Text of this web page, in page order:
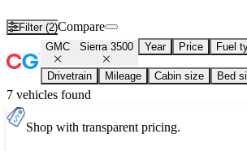
Filter (2)Compare
GMC Sierra 3500 Year Price Fuel
Drivetrain Mileage Cabin size Bed
7 vehicles found
Shop with transparent pricing.